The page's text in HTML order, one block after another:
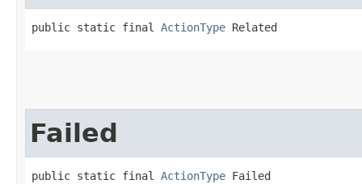
public static final ActionType Related
Failed
public static final ActionType Failed